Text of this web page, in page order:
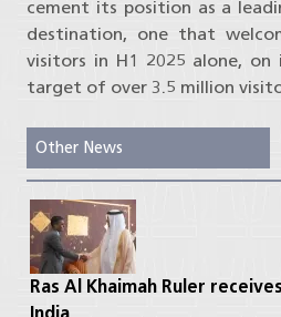
cement its position as a
destination, one that
visitors in H1 2025 alone,
target of over 3.5 million
Other News
Ras Al Khaimah Ruler